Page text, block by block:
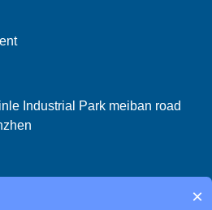
Industrial Park meiban road
×